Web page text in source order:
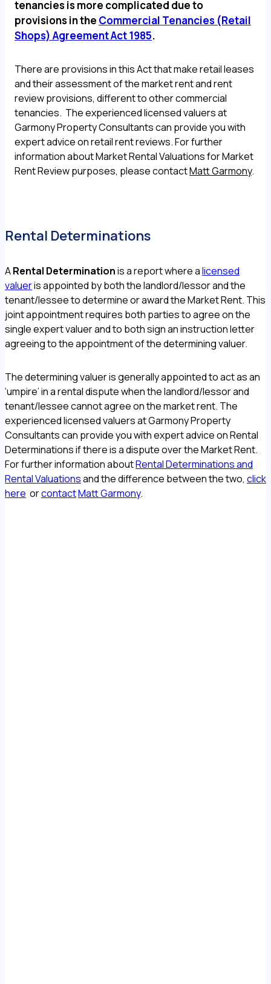
tenancies is more complicated due to
provisions in the Commercial Tenancies (Retail
Shops) Agreement Act 1985.
There are provisions in this Act that make retail leases
and their assessment of the market rent and rent
review provisions, different to other commercial
tenancies. The experienced licensed valuers at
Garmony Property Consultants can provide you with
expert advice on retail rent reviews. For further
information about Market Rental Valuations for Market
Rent Review purposes, please contactMatt Garmony.
Rental Determinations
ARental Determinationis a report where alicensed
valueris appointed by both the landlord/lessor and the
tenant/lessee to determine or award the Market Rent. This
joint appointment requires both parties to agree on the
single expert valuer and to both sign an instruction letter
agreeing to the appointment of the determining valuer.
The determining valuer is generally appointed to act as an
‘umpire’ in a rental dispute when the landlord/lessor and
tenant/lessee cannot agree on the market rent. The
experienced licensed valuers at Garmony Property
Consultants can provide you with expert advice on Rental
Determinations if there is a dispute over the Market Rent.
For further information aboutRental Determinations and
Rental Valuationsand the difference between the two, click
here orcontactMatt Garmony.